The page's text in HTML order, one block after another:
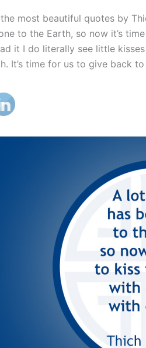
most beautiful quotes by
to the Earth, so now it’s
it I do literally see little
It’s time for us to give back